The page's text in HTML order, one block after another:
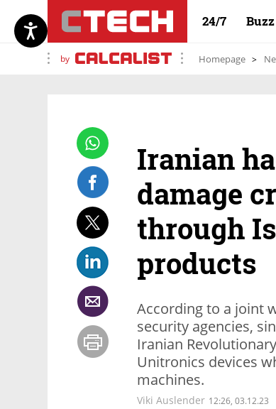
24/7 Buzz
by Homepage
Iranian
damage
through
products
According to a joint
security agencies,
Iranian
Unitronics devices
machines.
Viki Auslender 12:26, 03.12.23